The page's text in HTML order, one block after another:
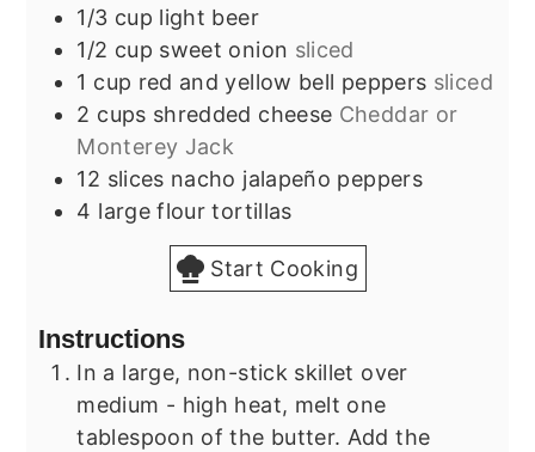
1/3 cup light beer
1/2 cup sweet onion sliced
1 cup red and yellow bell peppers sliced
2 cups shredded cheese Cheddar or
Monterey Jack
12 slices nacho jalapeño peppers
4 large flour tortillas
Start Cooking
Instructions
In a large, non-stick skillet over
medium - high heat, melt one
tablespoon of the butter. Add the